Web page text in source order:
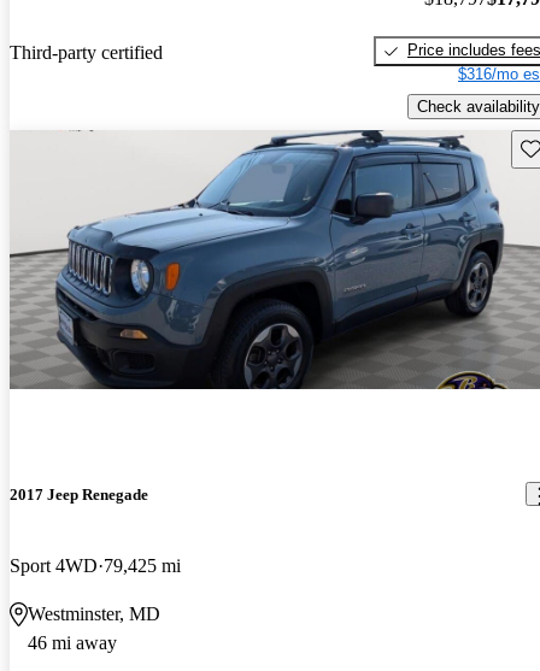
Third-party certified
Price includes fees
$316/mo
Check availability
2017 Jeep Renegade
Sport 4WD 79,425 mi
Westminster, MD
46 mi away